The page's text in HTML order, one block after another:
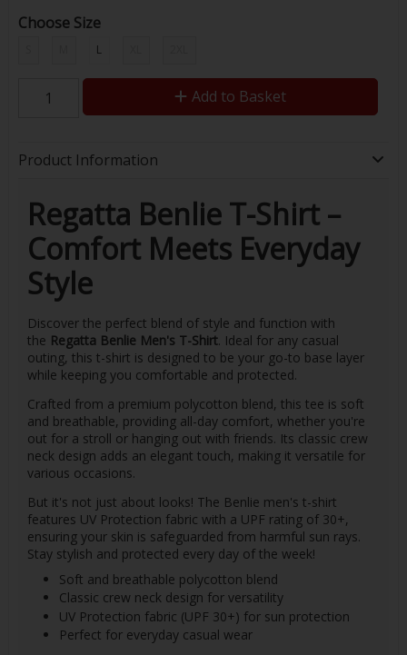
Choose Size
L
Add to Basket
Product Information
Regatta Benlie T-Shirt –
Comfort Meets Everyday
Style
Discover the perfect blend of style and function with
the Regatta Benlie Men's T-Shirt. Ideal for any casual
outing, this t-shirt is designed to be your go-to base layer
while keeping you comfortable and protected.
Crafted from a premium polycotton blend, this tee is soft
and breathable, providing all-day comfort, whether you're
out for a stroll or hanging out with friends. Its classic crew
neck design adds an elegant touch, making it versatile for
various occasions.
But it's not just about looks! The Benlie men's t-shirt
features UV Protection fabric with a UPF rating of 30+,
ensuring your skin is safeguarded from harmful sun rays.
Stay stylish and protected every day of the week!
Soft and breathable polycotton blend
Classic crew neck design for versatility
UV Protection fabric (UPF 30+) for sun protection
Perfect for everyday casual wear